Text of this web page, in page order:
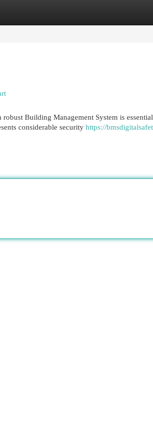
Building Management System is
considerable security https://